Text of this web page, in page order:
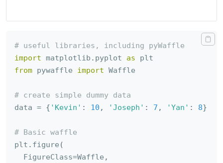
# useful libraries, including pyWaffle
import matplotlib . pyplot as
from pywaffle import Waffle
# create simple dummy data
data = { 'Kevin' : 10 , 'Joseph' : 7 , 'Yan' : 8}
# Basic waffle
plt . figure (
  FigureClass
=Waffle ,